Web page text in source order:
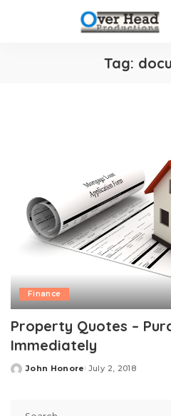
Tag:
Finance
Property Quotes –
Immediately
Posted
John Honore July 2, 2018